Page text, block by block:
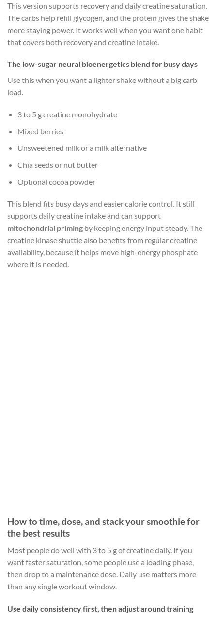
This version supports recovery and daily creatine saturation.
The carbs help refill glycogen, and the protein gives the shake
more staying power. It works well when you want one habit
that covers both recovery and creatine intake.
The low-sugar neural bioenergetics blend for busy days
Use this when you want a lighter shake without a big carb
load.
3 to 5 g creatine monohydrate
Mixed berries
Unsweetened milk or a milk alternative
Chia seeds or nut butter
Optional cocoa powder
This blend fits busy days and easier calorie control. It still
supports daily creatine intake and can support
mitochondrial priming by keeping energy input steady. The
creatine kinase shuttle also benefits from regular creatine
availability, because it helps move high-energy phosphate
where it is needed.
How to time, dose, and stack your smoothie for
the best results
Most people do well with 3 to 5 g of creatine daily. If you
want faster saturation, some people use a loading phase,
then drop to a maintenance dose. Daily use matters more
than any single workout window.
Use daily consistency first, then adjust around training